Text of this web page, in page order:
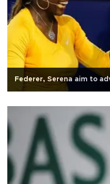
Federer, Serena aim to